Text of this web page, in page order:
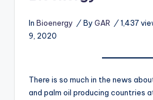
In Bioenergy /ByGAR /1,437
9, 2020
There is so much in the news
and palm oil producing countries